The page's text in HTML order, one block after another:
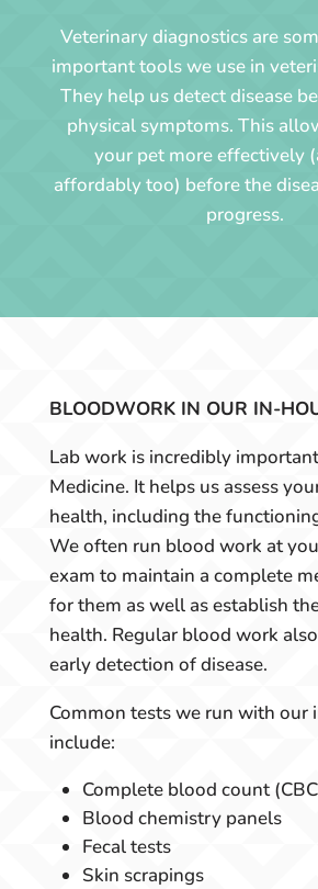
Veterinary diagnostics are
important tools we use in
They help us detect disease
physical symptoms. This
your pet more effectively
affordably too) before the
progress.
BLOODWORK IN OUR IN-
Lab work is incredibly
Medicine. It helps us assess
health, including the
We often run blood work at
exam to maintain a complete
for them as well as establish
health. Regular blood work
early detection of disease.
Common tests we run with our
include:
Complete blood count
Blood chemistry panels
Fecal tests
Skin scrapings